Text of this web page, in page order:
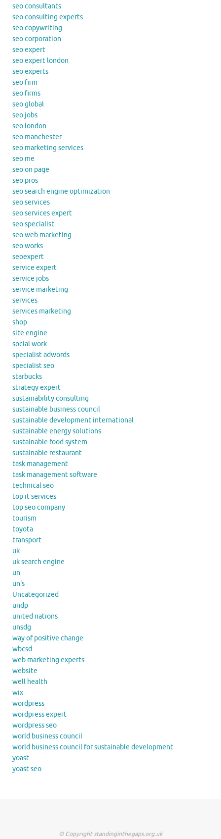
seo consultants
seo consulting experts
seo copywriting
seo corporation
seo expert
seo expert london
seo experts
seo firm
seo firms
seo global
seo jobs
seo london
seo manchester
seo marketing services
seo me
seo on page
seo pros
seo search engine optimization
seo services
seo services expert
seo specialist
seo web marketing
seo works
seoexpert
service expert
service jobs
service marketing
services
services marketing
shop
site engine
social work
specialist adwords
specialist seo
starbucks
strategy expert
sustainability consulting
sustainable business council
sustainable development international
sustainable energy solutions
sustainable food system
sustainable restaurant
task management
task management software
technical seo
top it services
top seo company
tourism
toyota
transport
uk
uk search engine
un
un's
Uncategorized
undp
united nations
unsdg
way of positive change
wbcsd
web marketing experts
website
well health
wix
wordpress
wordpress expert
wordpress seo
world business council
world business council for sustainable development
yoast
yoast seo
© Copyright standinginthegaps.org.uk